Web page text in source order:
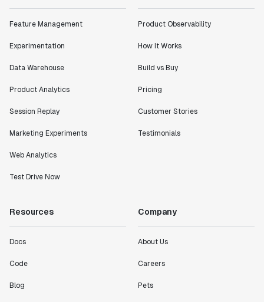
Feature Management
Experimentation
Data Warehouse
Product Analytics
Session Replay
Marketing Experiments
Web Analytics
Test Drive Now
Product Observability
How It Works
Build vs Buy
Pricing
Customer Stories
Testimonials
Resources
Docs
Code
Blog
Company
About Us
Careers
Pets